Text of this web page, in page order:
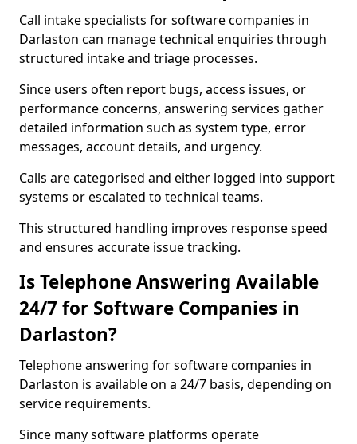
Call intake specialists for software companies in
Darlaston can manage technical enquiries through
structured intake and triage processes.
Since users often report bugs, access issues, or
performance concerns, answering services gather
detailed information such as system type, error
messages, account details, and urgency.
Calls are categorised and either logged into support
systems or escalated to technical teams.
This structured handling improves response speed
and ensures accurate issue tracking.
Is Telephone Answering Available
24/7 for Software Companies in
Darlaston?
Telephone answering for software companies in
Darlaston is available on a 24/7 basis, depending on
service requirements.
Since many software platforms operate